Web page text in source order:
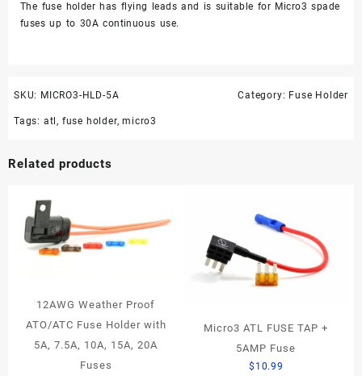
The fuse holder has flying leads and is suitable for Micro3 spade
fuses up to 30A continuous use.
SKU: MICRO3-HLD-5A Category: Fuse Holder
Tags: atl, fuse holder,micro3
Related products
12AWG Weather Proof
ATO/ATC Fuse Holder with
5A, 7.5A, 10A, 15A, 20A
Fuses
Micro3 ATL FUSE TAP +
5AMP Fuse
$ 10.99